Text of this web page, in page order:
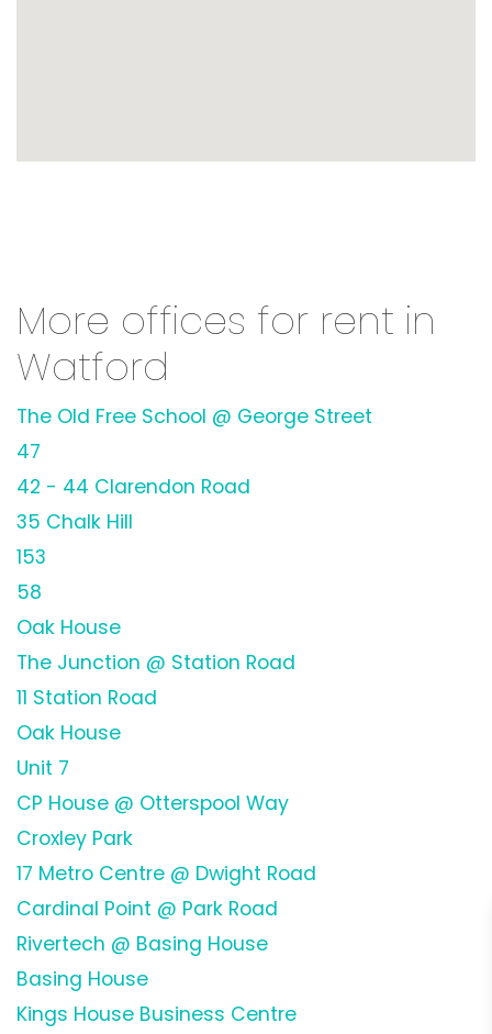
More offices for rent in
Watford
The Old Free School @ George Street
47
42 - 44 Clarendon Road
35 Chalk Hill
153
58
Oak House
The Junction @ Station Road
11 Station Road
Oak House
Unit 7
CP House @ Otterspool Way
Croxley Park
17 Metro Centre @ Dwight Road
Cardinal Point @ Park Road
Rivertech @ Basing House
Basing House
Kings House Business Centre